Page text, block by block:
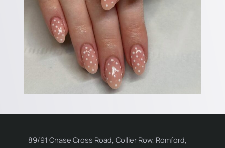
89/91 Chase Cross Road, Collier Row, Romford,